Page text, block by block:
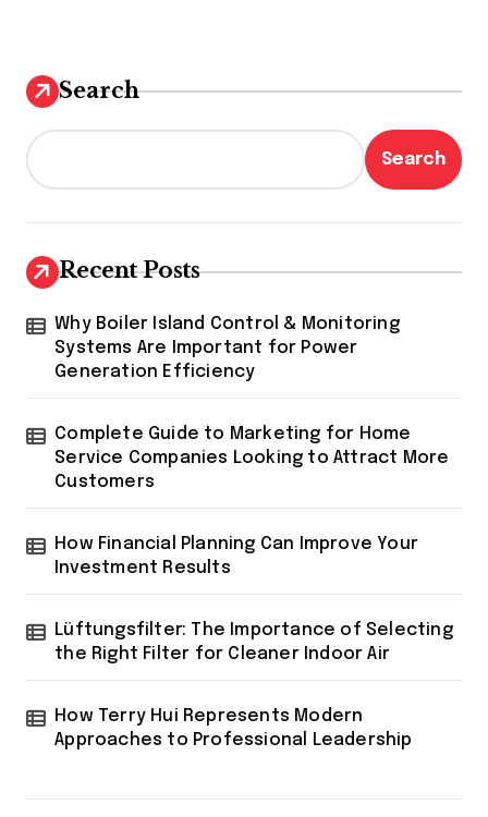
Search
Search
Recent Posts
Why Boiler Island Control & Monitoring
Systems Are Important for Power
Generation Efficiency
Complete Guide to Marketing for Home
Service Companies Looking to Attract More
Customers
How Financial Planning Can Improve Your
Investment Results
Lüftungsfilter: The Importance of Selecting
the Right Filter for Cleaner Indoor Air
How Terry Hui Represents Modern
Approaches to Professional Leadership